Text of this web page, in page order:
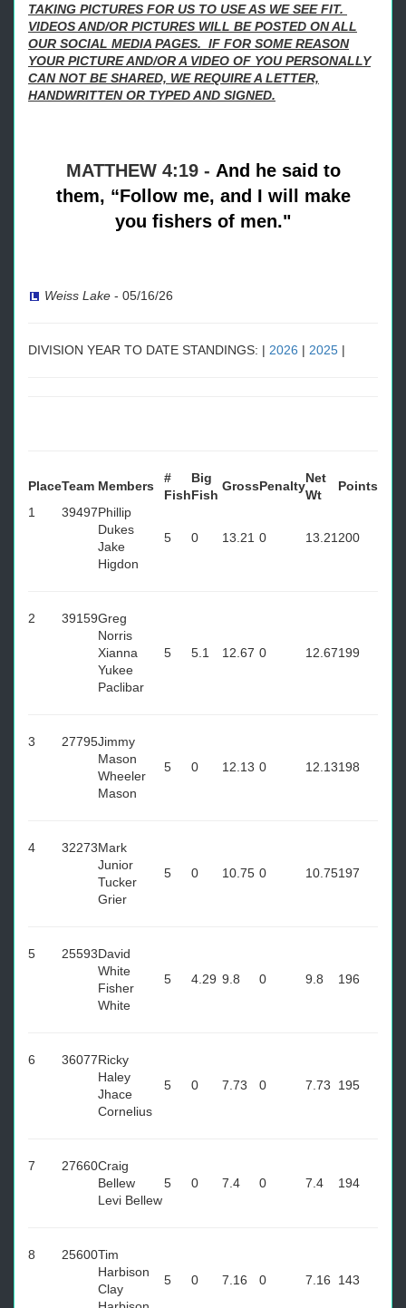
TAKING PICTURES FOR US TO USE AS WE SEE FIT.
VIDEOS AND/OR PICTURES WILL BE POSTED ON ALL
OUR SOCIAL MEDIA PAGES. IF FOR SOME REASON
YOUR PICTURE AND/OR A VIDEO OF YOU PERSONALLY
CAN NOT BE SHARED, WE REQUIRE A LETTER,
HANDWRITTEN OR TYPED AND SIGNED.
MATTHEW 4:19 - And he said to
them, “Follow me, and I will make
you fishers of men."
Weiss Lake - 05/16/26
DIVISION YEAR TO DATE STANDINGS: | 2026 | 2025 |
PlaceTeam Members
#
Fish
Big
Fish
GrossPenalty
Net
Wt
Points
1
39497Phillip
Dukes
Jake
Higdon
5 0 13.21 0 13.21 200
2 39159Greg
Norris
Xianna
Yukee
Paclibar
5 5.1 12.67 0 12.67199
3 27795Jimmy
Mason
Wheeler
Mason
5 0 12.13 0 12.13198
4 32273Mark
Junior
Tucker
Grier
5 0 10.75 0 10.75197
5 25593David
White
Fisher
White
5 4.29 9.8 0 9.8 196
6 36077Ricky
Haley
Jhace
Cornelius
5 0 7.73 0 7.73 195
7 27660Craig
Bellew
Levi Bellew
5 0 7.4 0 7.4 194
8 25600Tim
Harbison
Clay
5 0 7.16 0 7.16 143